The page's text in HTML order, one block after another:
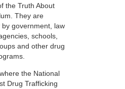
the Truth About
They are
by government, law
schools,
and other drug
the National
Drug Trafficking